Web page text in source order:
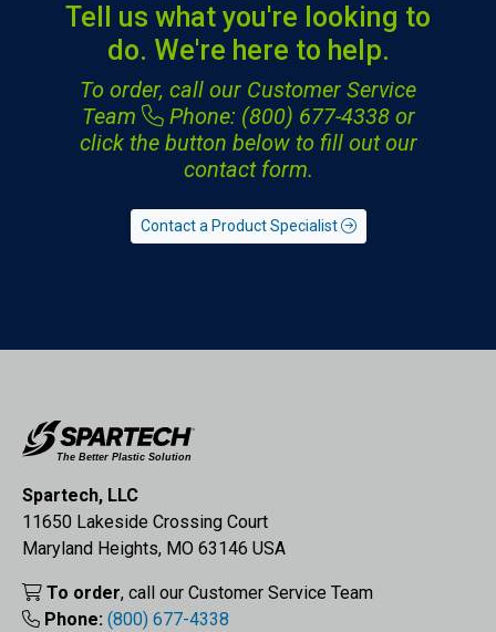
Tell us what you're looking to
do. We're here to help.
To order, call our Customer Service
Team
Phone: (800) 677-4338or
click the button below to fill out our
contact form.
Contact a Product Specialist
Spartech, LLC
11650 Lakeside Crossing Court
Maryland Heights, MO 63146 USA
To order, call our Customer Service Team
Phone: (800) 677-4338